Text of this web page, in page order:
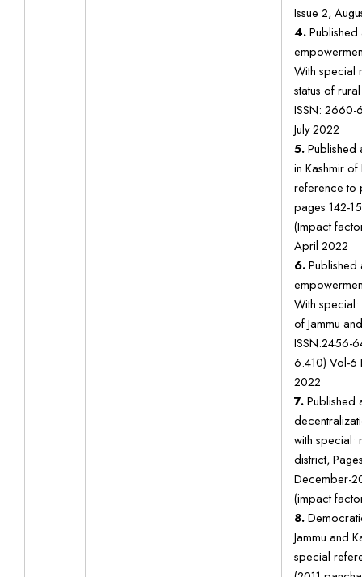
Issue 2,
4.Published
With special
status of
ISSN: 2660-
July 2022
5.Published
in Kashmir
reference to
pages 142-
(Impact
April 2022
6.Published
With
of Jammu
ISSN:2456-
6.410) Vol-6
2022
7.Published
with
district,
December-
(impact
8.
Jammu and
special